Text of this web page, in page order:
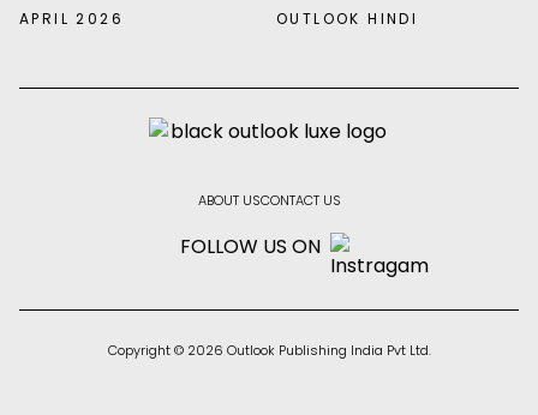
APRIL 2026
OUTLOOK HINDI
ABOUT USCONTACT US
FOLLOW US ON
Copyright © 2026 Outlook Publishing India Pvt Ltd.